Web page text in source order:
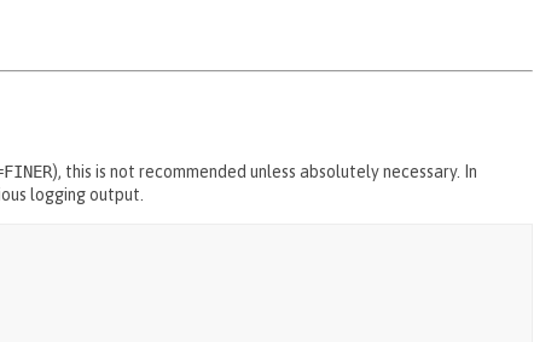
), this is not recommended unless absolutely necessary. In
logging output.